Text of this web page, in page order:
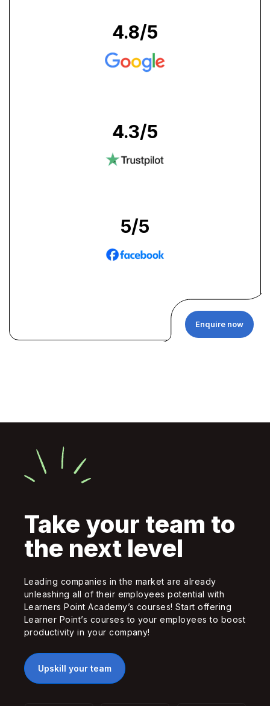
Enquire now
4.8/5
4.3/5
5/5
Take your team to
the next level
Leading companies in the market are already
unleashing all of their employees potential with
Learners Point Academy’s courses! Start offering
Learner Point’s courses to your employees to boost
productivity in your company!
Upskill your team